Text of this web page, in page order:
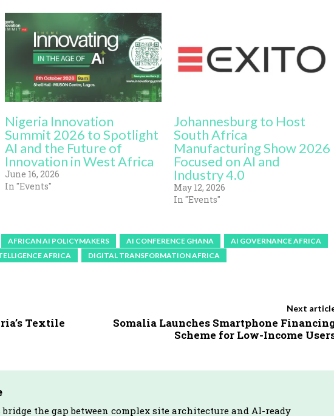
Nigeria Innovation
Summit 2026 to Spotlight
AI and the Future of
Innovation in West Africa
June 16, 2026
In "Events"
Johannesburg to Host
South Africa
Manufacturing Show 2026
Focused on AI and
Industry 4.0
May 12, 2026
In "Events"
AFRICAN AI POLICYMAKERS AI CONFERENCE GHANA
AI GOVERNANCE AFRICA
AFRICA
DIGITAL TRANSFORMATION AFRICA
Textile
Next
Somalia Launches Smartphone
Scheme for Low-Income
the gap between complex site architecture and AI-ready